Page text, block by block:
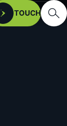
IN TOUCH